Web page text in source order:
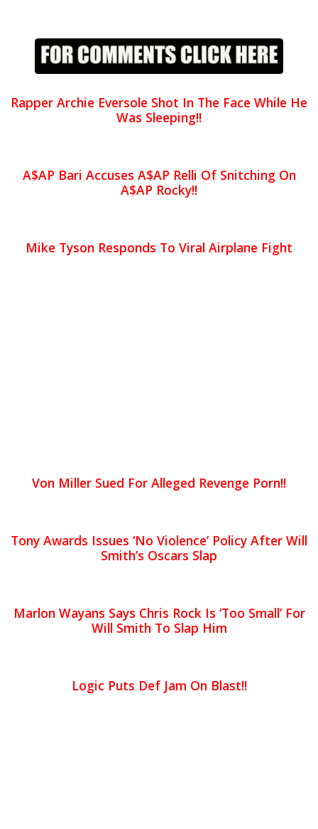
Rapper Archie Eversole Shot In The Face While He
Was Sleeping!!
A$AP Bari Accuses A$AP Relli Of Snitching On
A$AP Rocky!!
Mike Tyson Responds To Viral Airplane Fight
Von Miller Sued For Alleged Revenge Porn!!
Tony Awards Issues ‘No Violence’ Policy After Will
Smith’s Oscars Slap
Marlon Wayans Says Chris Rock Is ‘Too Small’ For
Will Smith To Slap Him
Logic Puts Def Jam On Blast!!